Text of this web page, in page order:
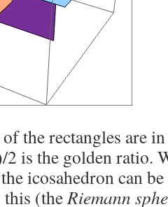
the rectangles are
is the golden ratio.
icosahedron can
this (theRiemann